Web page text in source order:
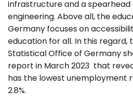
infrastructure and a
engineering. Above all, the
Germany focuses on
education for all. In this regard,
Statistical Office of Germany
report in March 2023 that
has the lowest unemployment
2.8%.